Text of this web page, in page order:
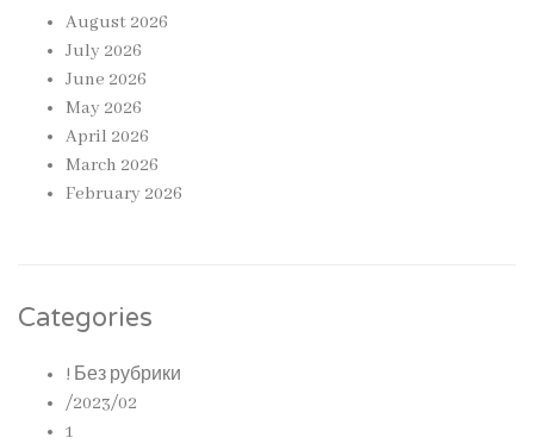
August 2026
July 2026
June 2026
May 2026
April 2026
March 2026
February 2026
Categories
! Без рубрики
/2023/02
1